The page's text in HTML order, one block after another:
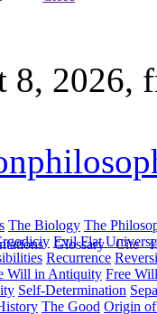
8, 2026,
Glossary Cite
The Biology The
Evil Flat
Recurrence
Will in Antiquity Free
Self-Determination
The Good Origin